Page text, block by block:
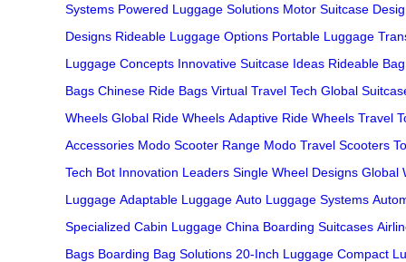
Systems Powered Luggage Solutions Motor Suitcase
Designs Rideable Luggage Options Portable Luggage
Luggage Concepts Innovative Suitcase Ideas Rideable
Bags Chinese Ride Bags Virtual Travel Tech Global
Wheels Global Ride Wheels Adaptive Ride Wheels Travel
Accessories Modo Scooter Range Modo Travel Scooters
Tech Bot Innovation Leaders Single Wheel Designs Global
Luggage Adaptable Luggage Auto Luggage Systems
Specialized Cabin Luggage China Boarding Suitcases
Bags Boarding Bag Solutions 20-Inch Luggage Compact